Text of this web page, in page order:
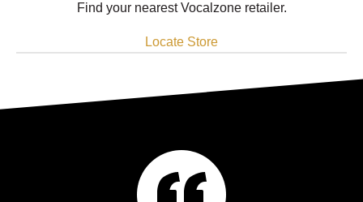
Find your nearest Vocalzone retailer.
Locate Store